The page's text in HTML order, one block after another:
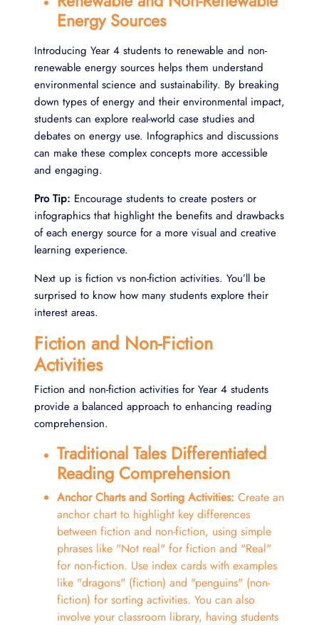
Energy Sources
Introducing Year 4 students to renewable and non-
renewable energy sources helps them understand
environmental science and sustainability. By breaking
down types of energy and their environmental impact,
students can explore real-world case studies and
debates on energy use. Infographics and discussions
can make these complex concepts more accessible
and engaging.
Pro Tip: Encourage students to create posters or
infographics that highlight the benefits and drawbacks
of each energy source for a more visual and creative
learning experience.
Next up is fiction vs non-fiction activities. You’ll be
surprised to know how many students explore their
interest areas.
Fiction and Non-Fiction
Activities
Fiction and non-fiction activities for Year 4 students
provide a balanced approach to enhancing reading
comprehension.
Traditional Tales Differentiated
Reading Comprehension
Anchor Charts and Sorting Activities: Create an
anchor chart to highlight key differences
between fiction and non-fiction, using simple
phrases like "Not real" for fiction and "Real"
for non-fiction. Use index cards with examples
like "dragons" (fiction) and "penguins" (non-
fiction) for sorting activities. You can also
involve your classroom library, having students